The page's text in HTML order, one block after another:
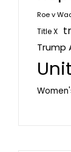
Roe v
Title X
Trump